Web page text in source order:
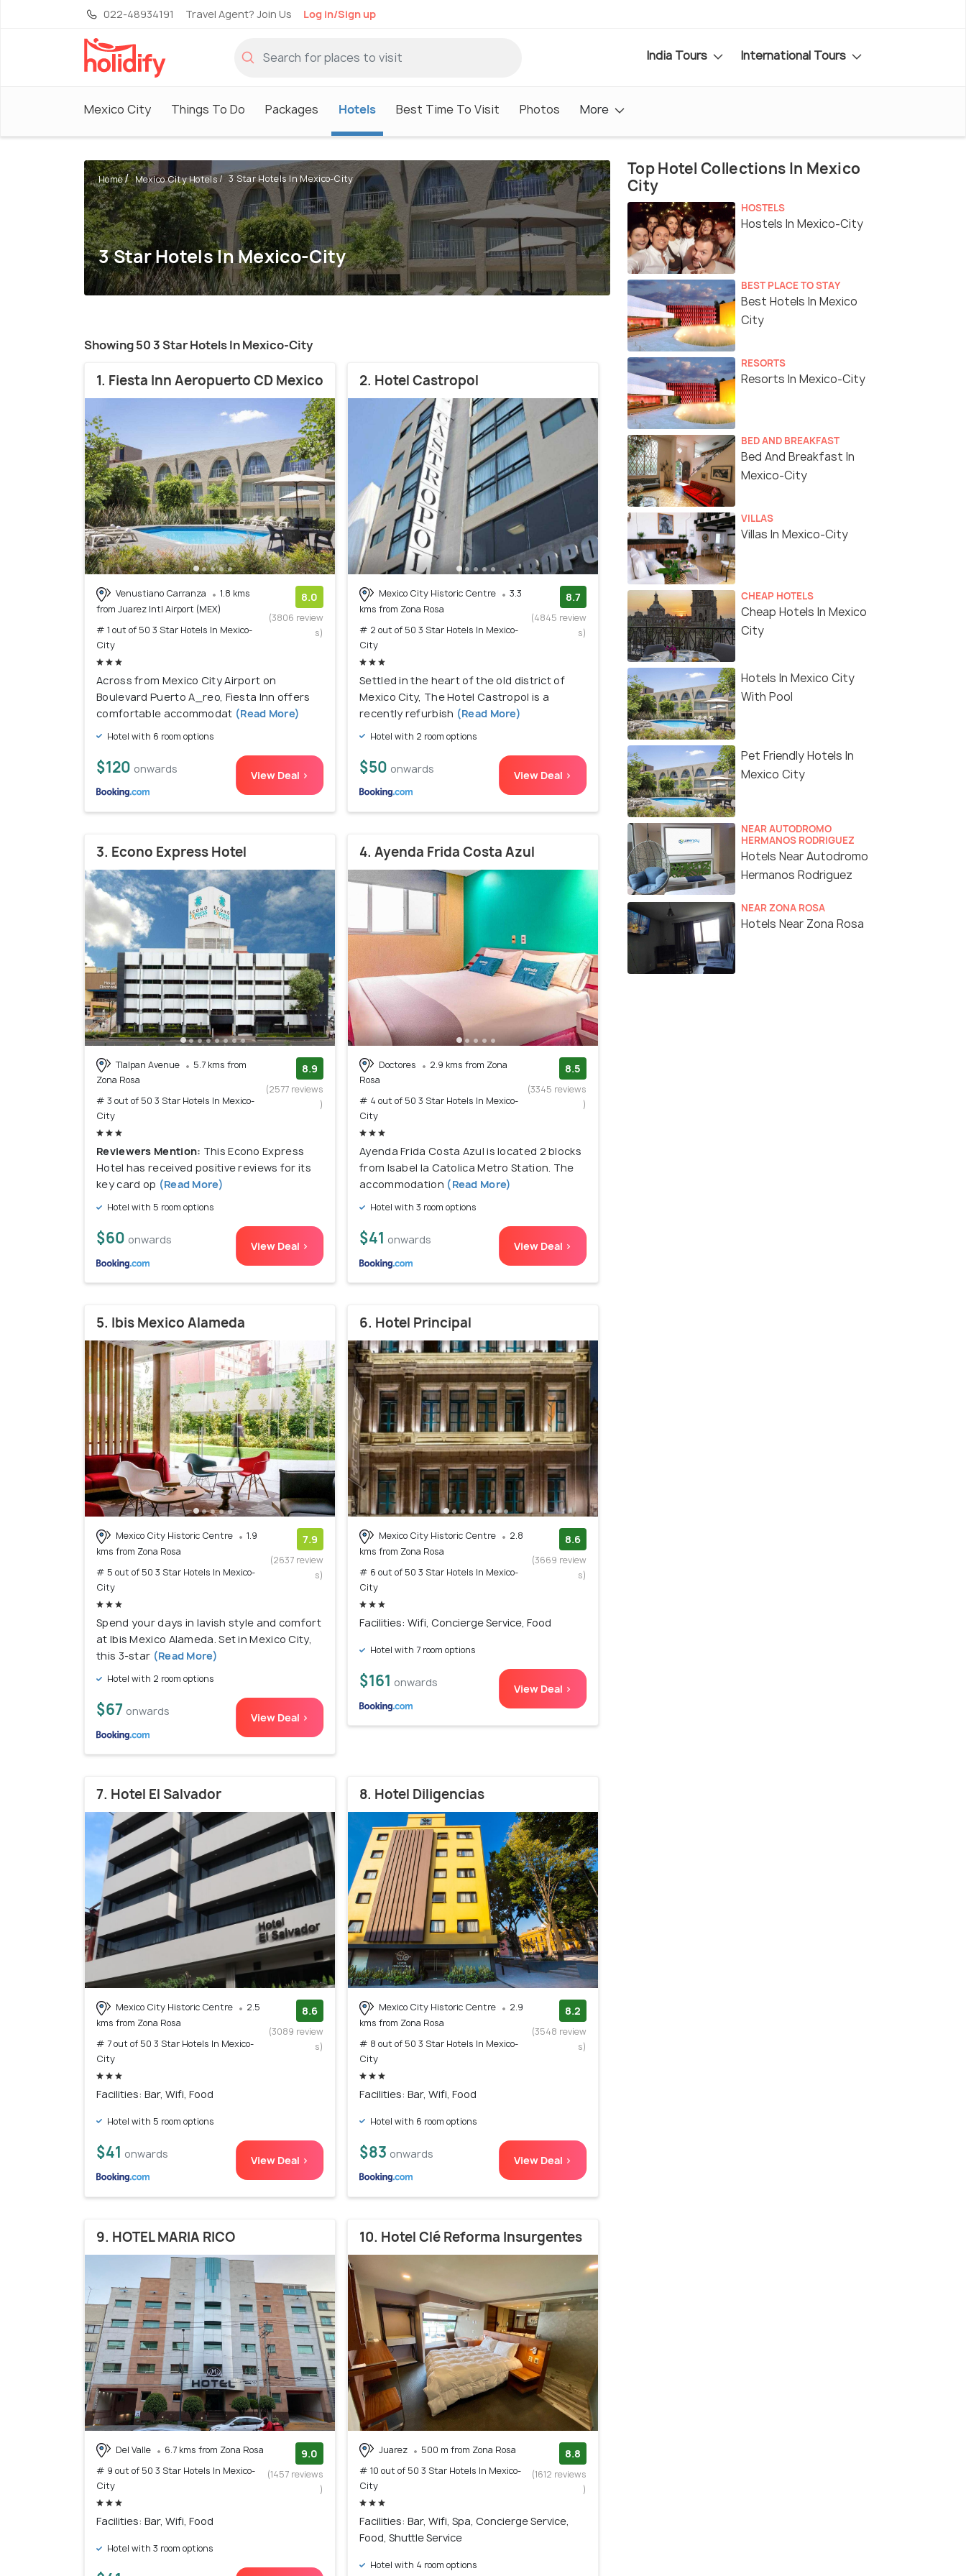
022-48934191 Travel Agent? Join Us Log in/Sign up
India Tours International Tours
Mexico City Things To Do Packages Hotels Best Time To Visit Photos More
Home Mexico City Hotels 3 Star Hotels In Mexico-City
3 Star Hotels In Mexico-City
Showing 50 3 Star Hotels In Mexico-City
1. Fiesta Inn Aeropuerto CD Mexico
Venustiano Carranza
1.8 kms
from Juarez Intl Airport (MEX)
# 1 out of 50 3 Star Hotels In Mexico-
City
8.0
(3806 review
s)
Across from Mexico City Airport on
Boulevard Puerto A_reo, Fiesta Inn offers
comfortable accommodat (Read More)
Hotel with 6 room options
$120 onwards View Deal >
2. Hotel Castropol
Mexico City Historic Centre
3.3
kms from Zona Rosa
# 2 out of 50 3 Star Hotels In Mexico-
City
8.7
(4845 review
s)
Settled in the heart of the old district of
Mexico City, The Hotel Castropol is a
recently refurbish (Read More)
Hotel with 2 room options
$50 onwards View Deal >
3. Econo Express Hotel
Tlalpan Avenue
5.7 kms from
Zona Rosa
# 3 out of 50 3 Star Hotels In Mexico-
City
8.9
(2577 reviews
)
Reviewers Mention: This Econo Express
Hotel has received positive reviews for its
key card op (Read More)
Hotel with 5 room options
$60 onwards View Deal >
4. Ayenda Frida Costa Azul
Doctores
2.9 kms from Zona
Rosa
# 4 out of 50 3 Star Hotels In Mexico-
City
8.5
(3345 reviews
)
Ayenda Frida Costa Azul is located 2 blocks
from Isabel la Catolica Metro Station. The
accommodation (Read More)
Hotel with 3 room options
$41 onwards View Deal >
5. Ibis Mexico Alameda
Mexico City Historic Centre
1.9
kms from Zona Rosa
# 5 out of 50 3 Star Hotels In Mexico-
City
7.9
(2637 review
s)
Spend your days in lavish style and comfort
at Ibis Mexico Alameda. Set in Mexico City,
this 3-star (Read More)
Hotel with 2 room options
$67 onwards View Deal >
6. Hotel Principal
Mexico City Historic Centre
2.8
kms from Zona Rosa
# 6 out of 50 3 Star Hotels In Mexico-
City
8.6
(3669 review
s)
Facilities: Wifi, Concierge Service, Food
Hotel with 7 room options
$161 onwards View Deal >
7. Hotel El Salvador
Mexico City Historic Centre
2.5
kms from Zona Rosa
# 7 out of 50 3 Star Hotels In Mexico-
City
8.6
(3089 review
s)
Facilities: Bar, Wifi, Food
Hotel with 5 room options
$41 onwards View Deal >
8. Hotel Diligencias
Mexico City Historic Centre
2.9
kms from Zona Rosa
# 8 out of 50 3 Star Hotels In Mexico-
City
8.2
(3548 review
s)
Facilities: Bar, Wifi, Food
Hotel with 6 room options
$83 onwards View Deal >
9. HOTEL MARIA RICO
Del Valle
6.7 kms from Zona Rosa
# 9 out of 50 3 Star Hotels In Mexico-
City
9.0
(1457 reviews
)
Facilities: Bar, Wifi, Food
Hotel with 3 room options
10. Hotel Clé Reforma Insurgentes
Juarez
500 m from Zona Rosa
# 10 out of 50 3 Star Hotels In Mexico-
City
8.8
(1612 reviews
)
Facilities: Bar, Wifi, Spa, Concierge Service,
Food, Shuttle Service
Hotel with 4 room options
Top Hotel Collections In Mexico
City
HOSTELS
Hostels In Mexico-City
BEST PLACE TO STAY
Best Hotels In Mexico
City
RESORTS
Resorts In Mexico-City
BED AND BREAKFAST
Bed And Breakfast In
Mexico-City
VILLAS
Villas In Mexico-City
CHEAP HOTELS
Cheap Hotels In Mexico
City
Hotels In Mexico City
With Pool
Pet Friendly Hotels In
Mexico City
NEAR AUTODROMO
HERMANOS RODRIGUEZ
Hotels Near Autodromo
Hermanos Rodriguez
NEAR ZONA ROSA
Hotels Near Zona Rosa